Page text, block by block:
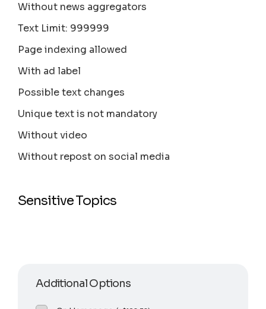
Without news aggregators
Text Limit: 999999
Page indexing allowed
With ad label
Possible text changes
Unique text is not mandatory
Without video
Without repost on social media
Sensitive Topics
Additional Options